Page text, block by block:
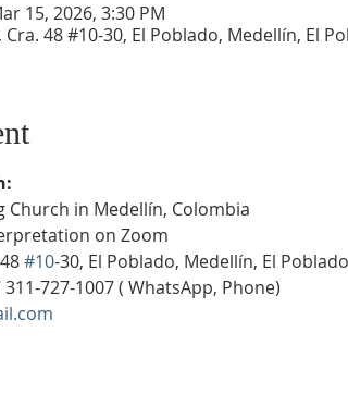
15, 2026, 3:30 PM
48 #10-30, El Poblado, Medellín, El
Church in Medellín, Colombia
on Zoom
#10-30, El Poblado, Medellín, El
727-1007 ( WhatsApp, Phone)